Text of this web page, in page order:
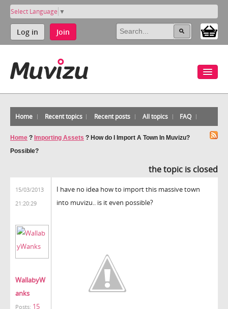
Select Language ▼
Log in Join
Home Recent topics Recent posts All topics FAQ
Home ? Importing Assets ? How do I Import A Town In Muvizu?
Possible?
the topic is closed
15/03/2013
21:20:29
WallabyW
anks
Posts: 15
I have no idea how to import this massive town
into muvizu.. is it even possible?